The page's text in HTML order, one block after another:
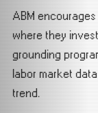
ABM
where they
grounding
labor market
trend.